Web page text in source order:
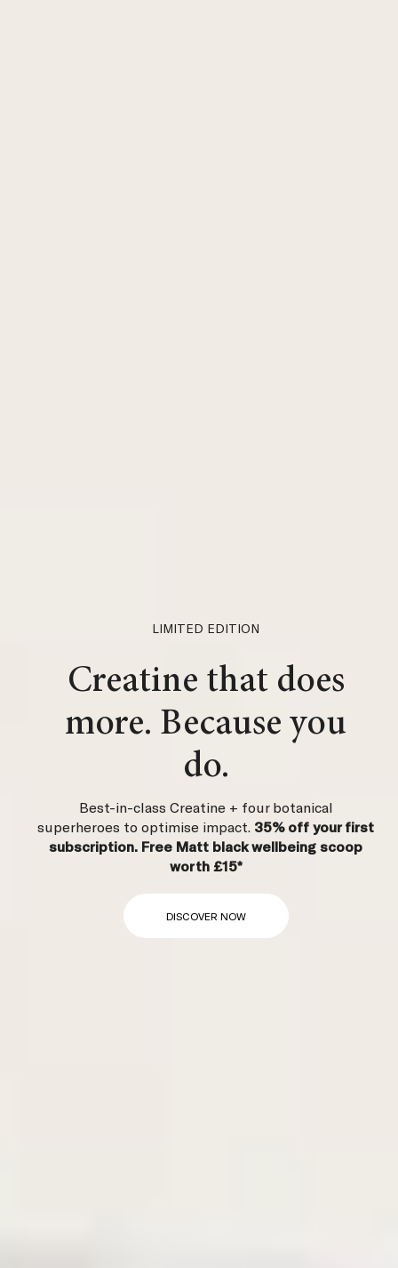
LIMITED EDITION
Creatine that does
more. Because you
do.
Best-in-class Creatine + four botanical
superheroes to optimise impact. 35% off your first
subscription. Free Matt black wellbeing scoop
worth £15*
DISCOVER NOW